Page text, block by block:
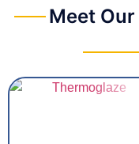
Meet Our